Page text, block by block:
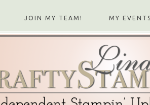
JOIN MY TEAM! MY EVENTS